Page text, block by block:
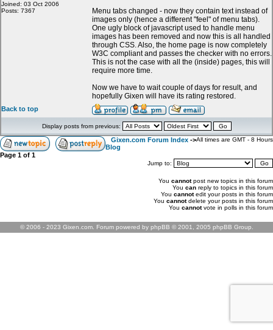
Joined: 03 Oct 2006
Posts: 7367
Menu tabs changed - now they contain text instead of
images only (hence a different "feel" of menu tabs).
One ugly block of javascript used to handle menu
images has been removed and now this is all handled
through CSS. Also, the home page is now completely
W3C compliant and passes the checker with no errors.
This is not the case with all the (inside) pages, this will
require more time.
Now we have to wait couple of days for result, and
hopefully Gixen will have its rating restored.
Back to top
Display posts from previous:
Gixen.com Forum Index ->
Blog
All times are GMT - 8 Hours
Page 1 of 1
Jump to:
You cannotpost new topics in this forum
You can reply to topics in this forum
You cannotedit your posts in this forum
You cannotdelete your posts in this forum
You cannotvote in polls in this forum
© 2006 - 2023 Gixen.com. Forum powered by phpBB © 2001, 2005 phpBB Group.